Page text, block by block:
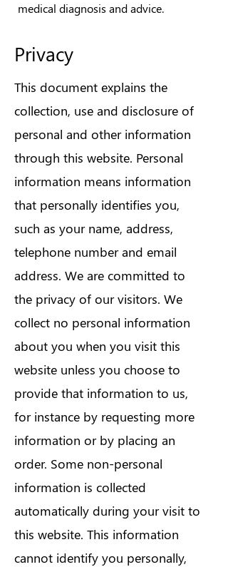
medical diagnosis and advice.
Privacy
This document explains the
collection, use and disclosure of
personal and other information
through this website. Personal
information means information
that personally identifies you,
such as your name, address,
telephone number and email
address. We are committed to
the privacy of our visitors. We
collect no personal information
about you when you visit this
website unless you choose to
provide that information to us,
for instance by requesting more
information or by placing an
order. Some non-personal
information is collected
automatically during your visit to
this website. This information
cannot identify you personally,